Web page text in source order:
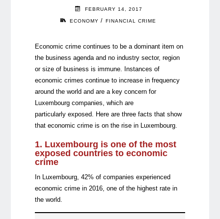
FEBRUARY 14, 2017
ECONOMY / FINANCIAL CRIME
Economic crime continues to be a dominant item on
the business agenda and no industry sector, region
or size of business is immune. Instances of
economic crimes continue to increase in frequency
around the world and are a key concern for
Luxembourg companies, which are
particularly exposed. Here are three facts that show
that economic crime is on the rise in Luxembourg.
1. Luxembourg is one of the most
exposed countries to economic
crime
In Luxembourg, 42% of companies experienced
economic crime in 2016, one of the highest rate in
the world.